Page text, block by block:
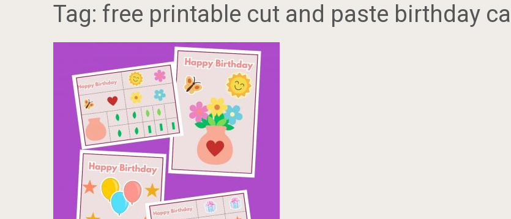
Tag: free printable cut and paste birthday